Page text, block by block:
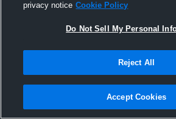
privacy notice Cookie Policy
Do Not Sell My Personal
Reject All
Accept Cookies